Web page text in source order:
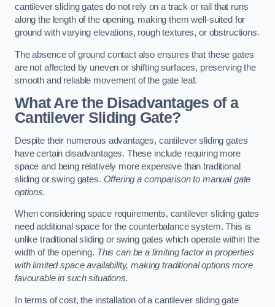
cantilever sliding gates do not rely on a track or rail that runs
along the length of the opening, making them well-suited for
ground with varying elevations, rough textures, or obstructions.
The absence of ground contact also ensures that these gates
are not affected by uneven or shifting surfaces, preserving the
smooth and reliable movement of the gate leaf.
What Are the Disadvantages of a
Cantilever Sliding Gate?
Despite their numerous advantages, cantilever sliding gates
have certain disadvantages. These include requiring more
space and being relatively more expensive than traditional
sliding or swing gates. Offering a comparison to manual gate
options.
When considering space requirements, cantilever sliding gates
need additional space for the counterbalance system. This is
unlike traditional sliding or swing gates which operate within the
width of the opening. This can be a limiting factor in properties
with limited space availability, making traditional options more
favourable in such situations.
In terms of cost, the installation of a cantilever sliding gate